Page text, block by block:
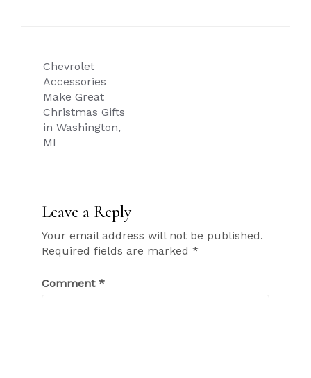
Post
navigation
Chevrolet
Accessories
Make Great
Christmas Gifts
in Washington,
MI
Leave a Reply
Your email address will not be published.
Required fields are marked *
Comment *